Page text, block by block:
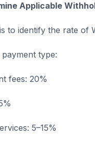
Applicable
to identify the rate of
type:
fees: 20%
5–15%